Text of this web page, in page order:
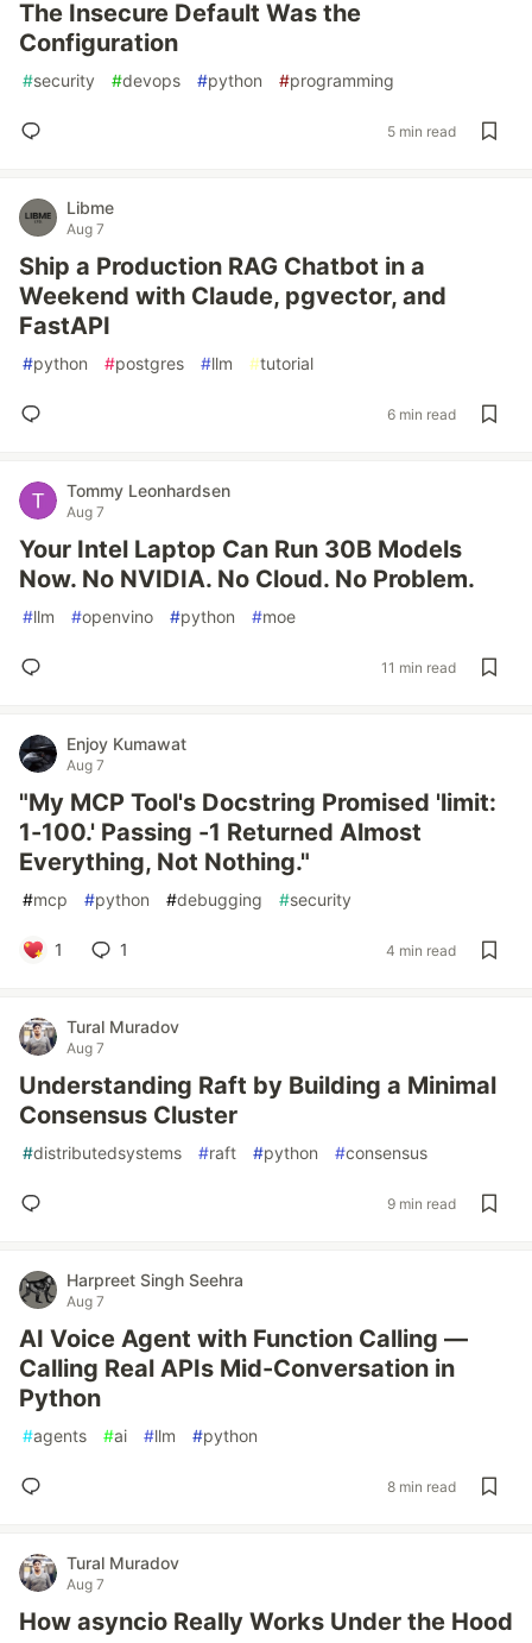
The Insecure Default Was the
Configuration
#security #devops #python #programming
5 min read
Libme
Aug 7
Ship a Production RAG Chatbot in a
Weekend with Claude, pgvector, and
FastAPI
#python #postgres #llm #tutorial
6 min read
Tommy Leonhardsen
Aug 7
Your Intel Laptop Can Run 30B Models
Now. No NVIDIA. No Cloud. No Problem.
#llm #openvino #python #moe
11 min read
Enjoy Kumawat
Aug 7
"My MCP Tool's Docstring Promised 'limit:
1-100.' Passing -1 Returned Almost
Everything, Not Nothing."
#mcp #python #debugging #security
1 1 4 min read
Tural Muradov
Aug 7
Understanding Raft by Building a Minimal
Consensus Cluster
#distributedsystems #raft #python #consensus
9 min read
Harpreet Singh Seehra
Aug 7
AI Voice Agent with Function Calling —
Calling Real APIs Mid-Conversation in
Python
#agents #ai #llm #python
8 min read
Tural Muradov
Aug 7
How asyncio Really Works Under the Hood